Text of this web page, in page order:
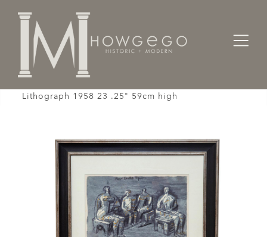
Home
Gifts
Lithograph 1958 23 .25" 59cm high